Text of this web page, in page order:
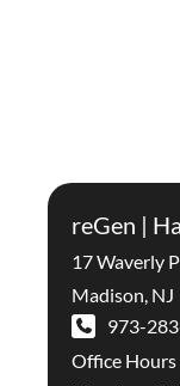
reGen |
17 Waverly
Madison, NJ
973-
Office Hours